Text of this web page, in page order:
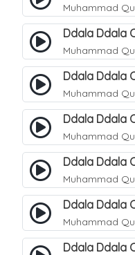
Muhammad
Ddala Ddala
Muhammad
Ddala Ddala
Muhammad
Ddala Ddala
Muhammad
Ddala Ddala
Muhammad
Ddala Ddala
Muhammad
Ddala Ddala